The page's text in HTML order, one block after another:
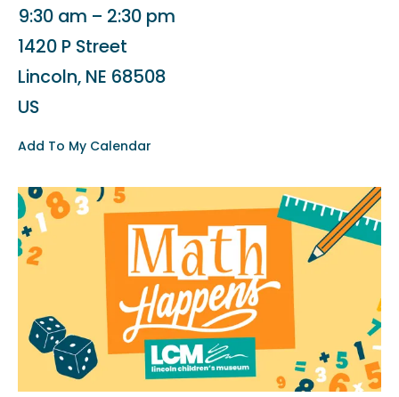
9:30 am
2:30 pm
1420 P Street
Lincoln, NE 68508
US
Add To My Calendar